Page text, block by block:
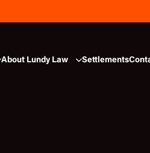
About Lundy Law Settlements